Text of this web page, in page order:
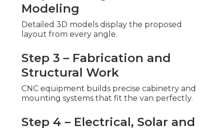
Modeling
Detailed 3D models display the proposed
layout from every angle.
Step 3 – Fabrication and
Structural Work
CNC equipment builds precise cabinetry and
mounting systems that fit the van perfectly.
Step 4 – Electrical, Solar and